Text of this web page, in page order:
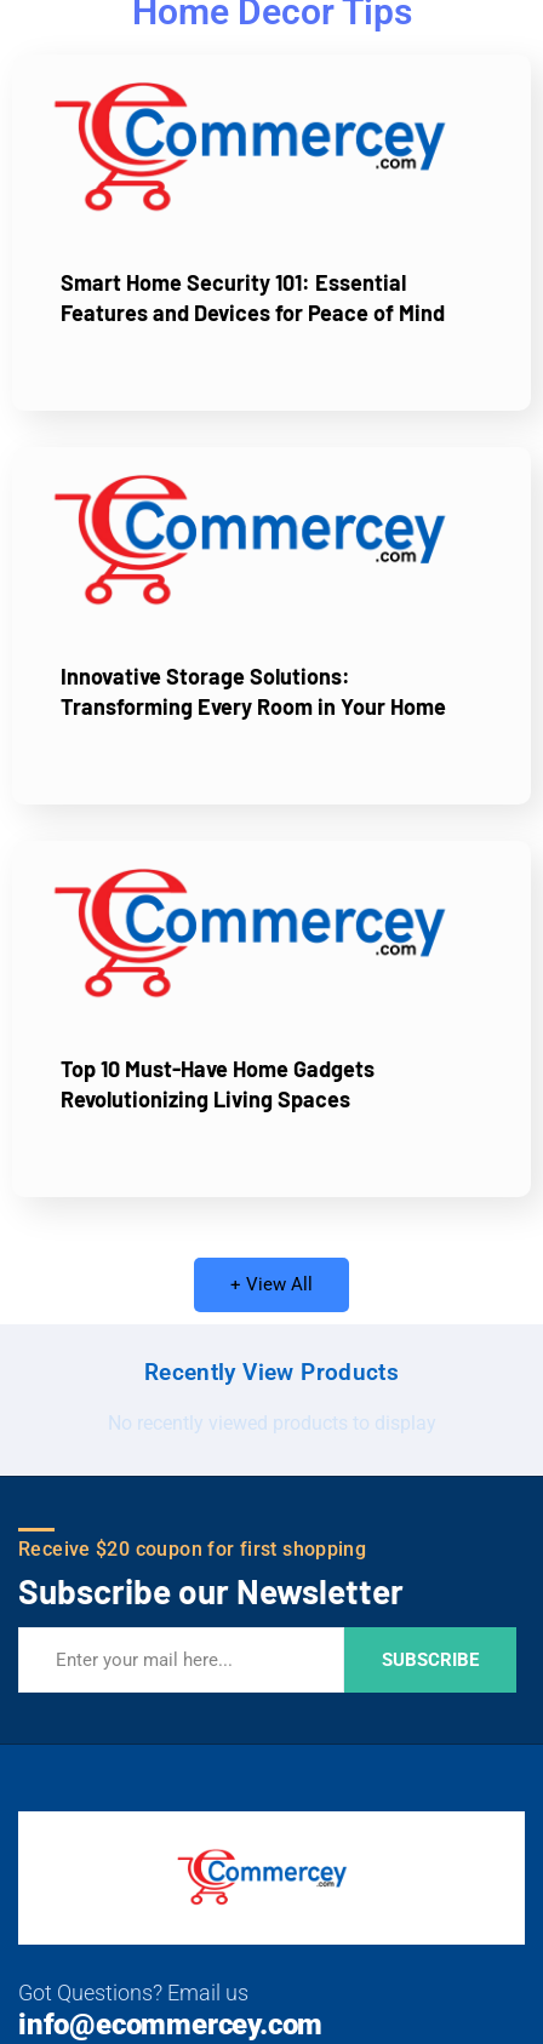
Home Decor Tips
Smart Home Security 101: Essential
Features and Devices for Peace of Mind
Innovative Storage Solutions:
Transforming Every Room in Your Home
Top 10 Must-Have Home Gadgets
Revolutionizing Living Spaces
+ View All
Recently View Products
No recently viewed products to display
Receive $20 coupon for first shopping
Subscribe our Newsletter
SUBSCRIBE
Got Questions? Email us
info@ecommercey.com